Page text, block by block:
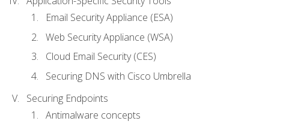
Email Security Appliance (ESA)
Web Security Appliance (WSA)
Cloud Email Security (CES)
Securing DNS with Cisco Umbrella
Securing Endpoints
Antimalware concepts